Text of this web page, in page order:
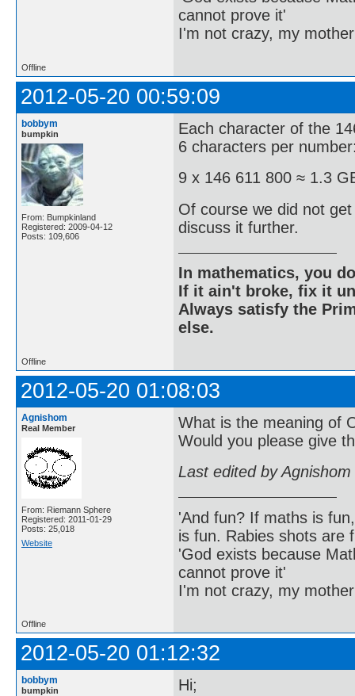
cannot prove it'
I'm not crazy, my
Offline
2012-05-20 00:59:09
bobbym
bumpkin
From: Bumpkinland
Registered: 2009-04-12
Posts: 109,606
Each character of the
6 characters per
9 x 146 611 800 ≈ 1.3
Of course we did not
discuss it further.
In mathematics, you
If it ain't broke, fix it
Always satisfy the
else.
Offline
2012-05-20 01:08:03
Agnishom
Real Member
From: Riemann Sphere
Registered: 2011-01-29
Posts: 25,018
Website
What is the meaning of
Would you please give
Last edited by
'And fun? If maths is
is fun. Rabies shots are
'God exists because
cannot prove it'
I'm not crazy, my
Offline
2012-05-20 01:12:32
bobbym
bumpkin
Hi;